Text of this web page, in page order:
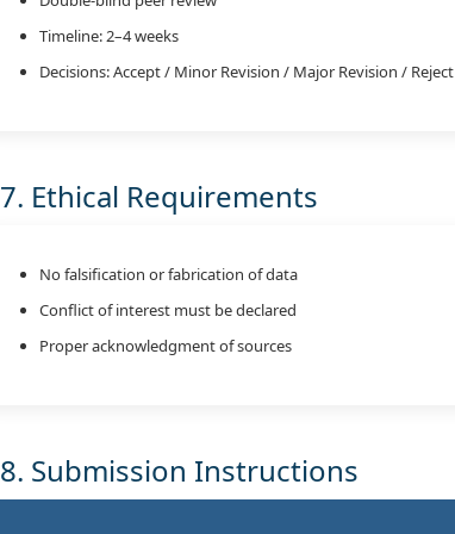
Timeline: 2–4 weeks
Decisions: Accept / Minor Revision / Major Revision / Reject
7. Ethical Requirements
No falsification or fabrication of data
Conflict of interest must be declared
Proper acknowledgment of sources
8. Submission Instructions